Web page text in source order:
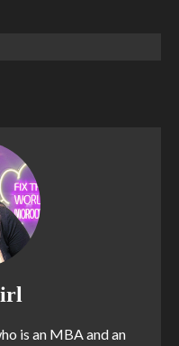
is an MBA and an